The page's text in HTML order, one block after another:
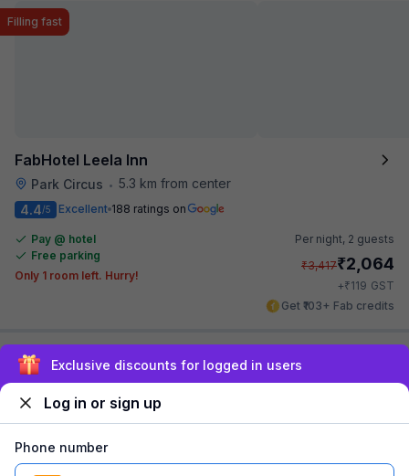
FabHotel Leela Inn
Park Circus • 5.3 km from center
Filling fast
4.4/5 Excellent 188 ratings on
Pay @ hotel
Free parking
Only 1 room left. Hurry!
Per night, 2 guests
₹3,417₹2,064
+₹119 GST
Get ₹103+ Fab credits
Sign up and get ₹1,500
Log in or sign up
Phone number